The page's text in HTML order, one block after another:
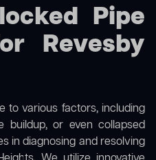
Pipe
Revesby
to various factors, including
buildup, or even collapsed
in diagnosing and resolving